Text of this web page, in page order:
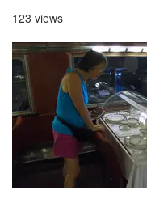
123 views